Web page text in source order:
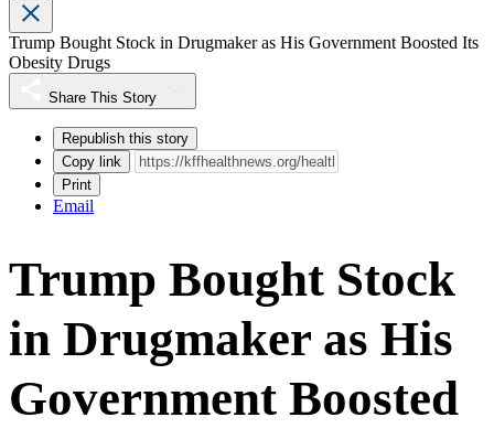
Trump Bought Stock in Drugmaker as His Government Boosted Its
Obesity Drugs
Share This Story
Republish this story
Copy link
Print
Email
Trump Bought Stock
in Drugmaker as His
Government Boosted